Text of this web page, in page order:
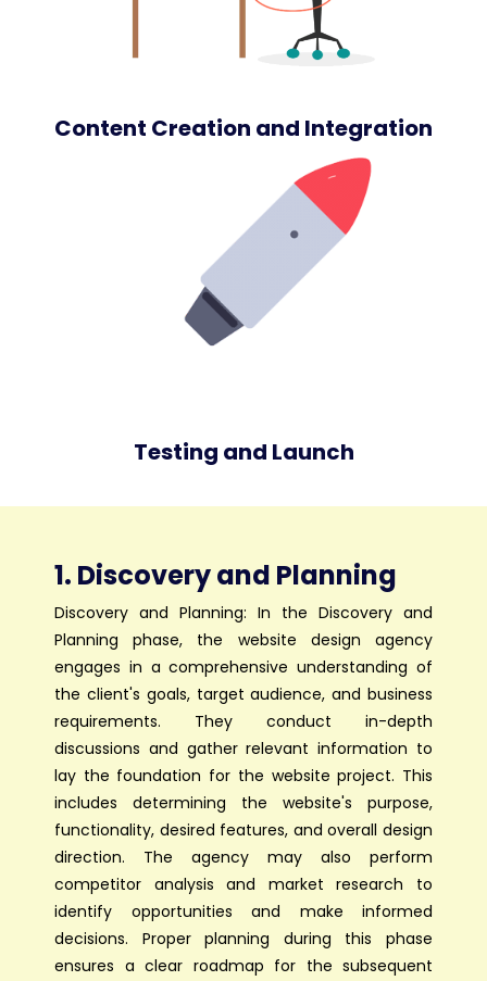
Content Creation and Integration
Testing and Launch
1. Discovery and Planning
Discovery and Planning: In the Discovery and
Planning phase, the website design agency
engages in a comprehensive understanding of
the client's goals, target audience, and business
requirements. They conduct in-depth
discussions and gather relevant information to
lay the foundation for the website project. This
includes determining the website's purpose,
functionality, desired features, and overall design
direction. The agency may also perform
competitor analysis and market research to
identify opportunities and make informed
decisions. Proper planning during this phase
ensures a clear roadmap for the subsequent